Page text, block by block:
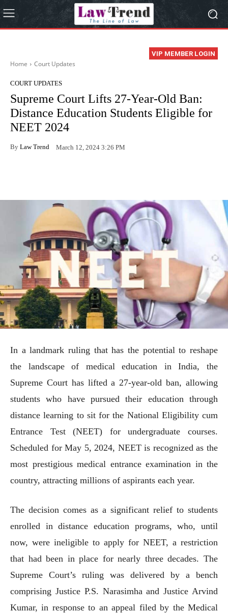
VIP MEMBER LOGIN
Home Court Updates
COURT UPDATES
Supreme Court Lifts 27-Year-Old Ban:
Distance Education Students Eligible for
NEET 2024
By Law Trend March 12, 2024 3:26 PM
In a landmark ruling that has the potential to reshape
the landscape of medical education in India, the
Supreme Court has lifted a 27-year-old ban, allowing
students who have pursued their education through
distance learning to sit for the National Eligibility cum
Entrance Test (NEET) for undergraduate courses.
Scheduled for May 5, 2024, NEET is recognized as the
most prestigious medical entrance examination in the
country, attracting millions of aspirants each year.
The decision comes as a significant relief to students
enrolled in distance education programs, who, until
now, were ineligible to apply for NEET, a restriction
that had been in place for nearly three decades. The
Supreme Court’s ruling was delivered by a bench
comprising Justice P.S. Narasimha and Justice Arvind
Kumar, in response to an appeal filed by the Medical